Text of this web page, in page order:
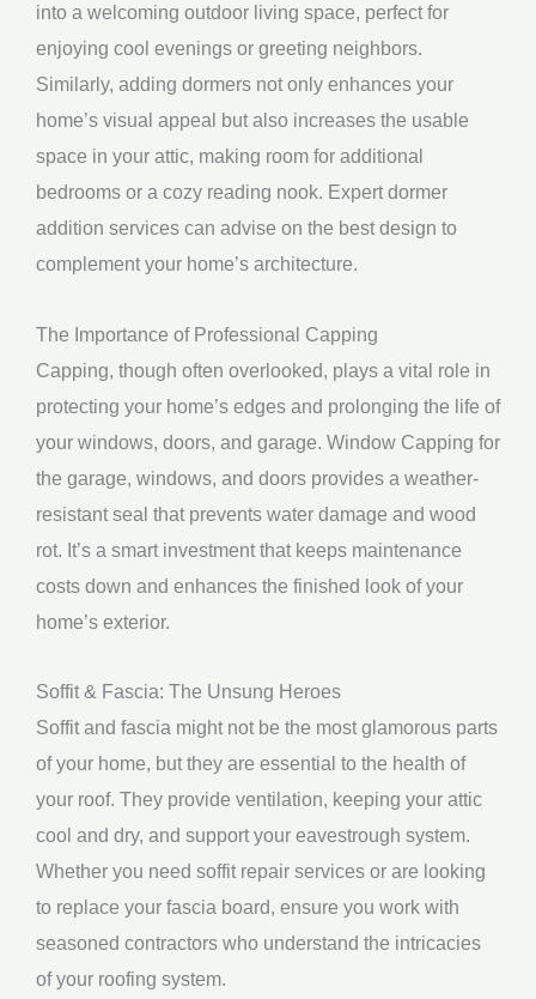
into a welcoming outdoor living space, perfect for
enjoying cool evenings or greeting neighbors.
Similarly, adding dormers not only enhances your
home’s visual appeal but also increases the usable
space in your attic, making room for additional
bedrooms or a cozy reading nook. Expert dormer
addition services can advise on the best design to
complement your home’s architecture.
The Importance of Professional Capping
Capping, though often overlooked, plays a vital role in
protecting your home’s edges and prolonging the life of
your windows, doors, and garage. Window Capping for
the garage, windows, and doors provides a weather-
resistant seal that prevents water damage and wood
rot. It’s a smart investment that keeps maintenance
costs down and enhances the finished look of your
home’s exterior.
Soffit & Fascia: The Unsung Heroes
Soffit and fascia might not be the most glamorous parts
of your home, but they are essential to the health of
your roof. They provide ventilation, keeping your attic
cool and dry, and support your eavestrough system.
Whether you need soffit repair services or are looking
to replace your fascia board, ensure you work with
seasoned contractors who understand the intricacies
of your roofing system.